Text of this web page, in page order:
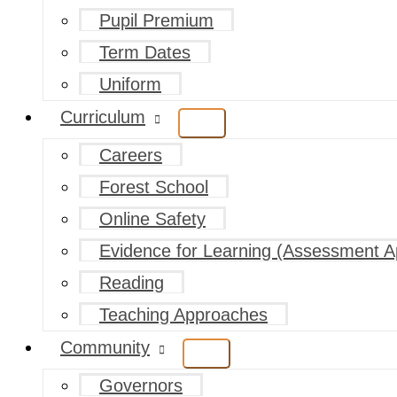
Pupil Premium
Term Dates
Uniform
Curriculum
Careers
Forest School
Online Safety
Evidence for Learning (Assessment
Reading
Teaching Approaches
Community
Governors